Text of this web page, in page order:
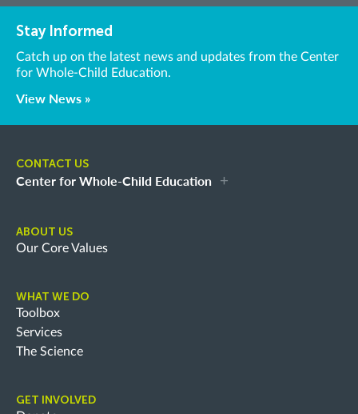
Stay Informed
Catch up on the latest news and updates from the Center
for Whole-Child Education.
View News »
CONTACT US
Center for Whole-Child Education
ABOUT US
Our Core Values
WHAT WE DO
Toolbox
Services
The Science
GET INVOLVED